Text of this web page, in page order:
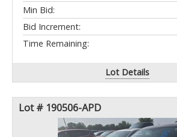
Min Bid:
Bid Increment:
Time Remaining:
Lot Details
Lot # 190506-APD